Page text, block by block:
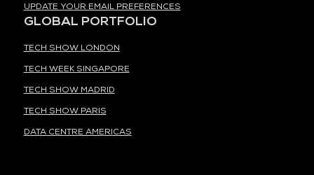
UPDATE YOUR EMAIL PREFERENCES
GLOBAL PORTFOLIO
TECH SHOW LONDON
TECH WEEK SINGAPORE
TECH SHOW MADRID
TECH SHOW PARIS
DATA CENTRE AMERICAS